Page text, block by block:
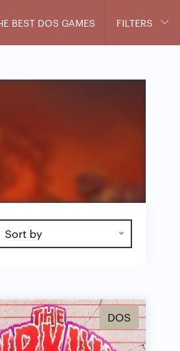
BEST DOS GAMES FILTERS
Sort by
DOS